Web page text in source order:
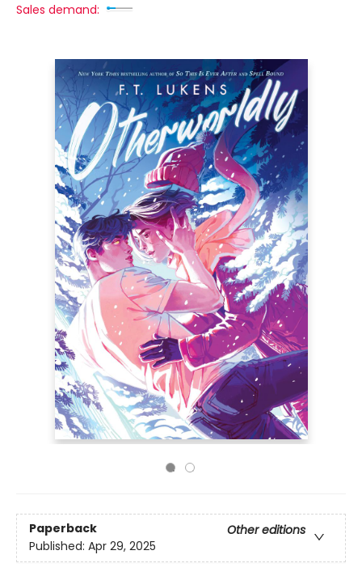
Sales demand:
Paperback
Other editions
Published: Apr 29, 2025